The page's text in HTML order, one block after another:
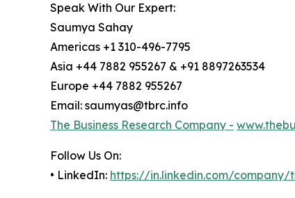
Speak With Our Expert:
Saumya Sahay
Americas +1 310-496-7795
Asia +44 7882 955267 & +91 8897263534
Europe +44 7882 955267
Email: saumyas@tbrc.info
The Business Research Company -
Follow Us On:
• LinkedIn: https://in.linkedin.com/company/